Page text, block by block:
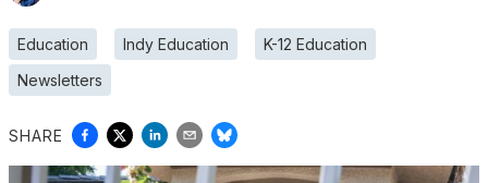
Education Indy Education
K-12 Education
Newsletters
SHARE